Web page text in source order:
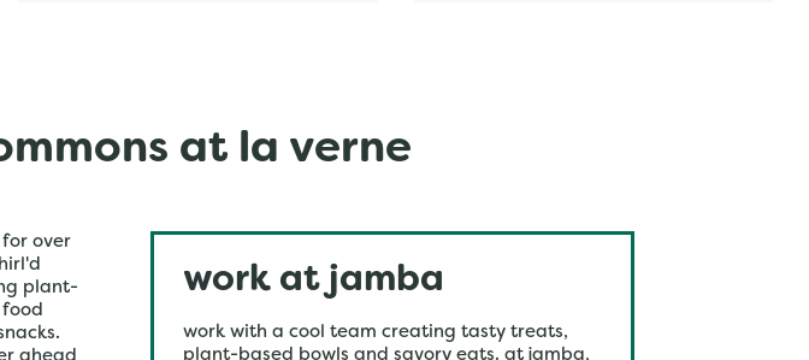
at la verne
over
plant-
ahead
work at jamba
work with a cool team creating tasty treats,
plant-based bowls and savory eats. at jamba,